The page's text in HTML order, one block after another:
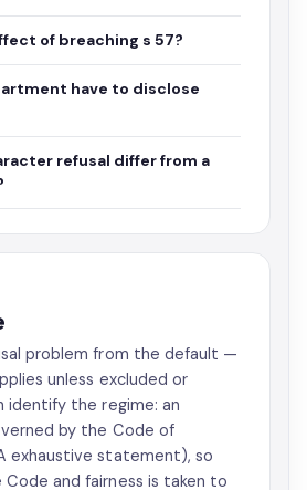
of breaching s 57?
have to disclose
refusal differ from a
problem from the default —
unless excluded or
the regime: an
by the Code of
exhaustive statement), so
and fairness is taken to